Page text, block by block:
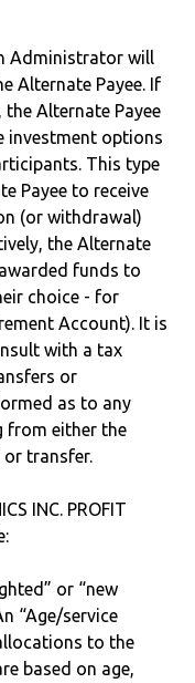
Administrator will
Alternate Payee. If
Alternate Payee
investment options
This type
Payee to receive
(or withdrawal)
the Alternate
funds to
choice - for
Account). It is
with a tax
or
as to any
from either the
transfer.
INC. PROFIT
or “new
“Age/service
to the
based on age,